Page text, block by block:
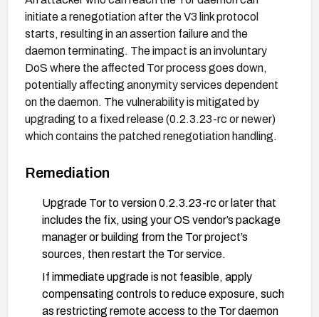
initiate a renegotiation after the V3 link protocol
starts, resulting in an assertion failure and the
daemon terminating. The impact is an involuntary
DoS where the affected Tor process goes down,
potentially affecting anonymity services dependent
on the daemon. The vulnerability is mitigated by
upgrading to a fixed release (0.2.3.23-rc or newer)
which contains the patched renegotiation handling.
Remediation
Upgrade Tor to version 0.2.3.23-rc or later that
includes the fix, using your OS vendor’s package
manager or building from the Tor project’s
sources, then restart the Tor service.
If immediate upgrade is not feasible, apply
compensating controls to reduce exposure, such
as restricting remote access to the Tor daemon